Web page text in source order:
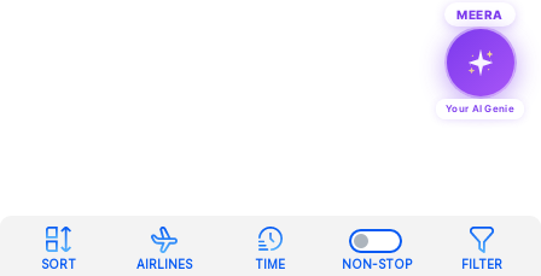
SORT AIRLINES TIME NON-STOP FILTER
MEERA
Your AI Genie